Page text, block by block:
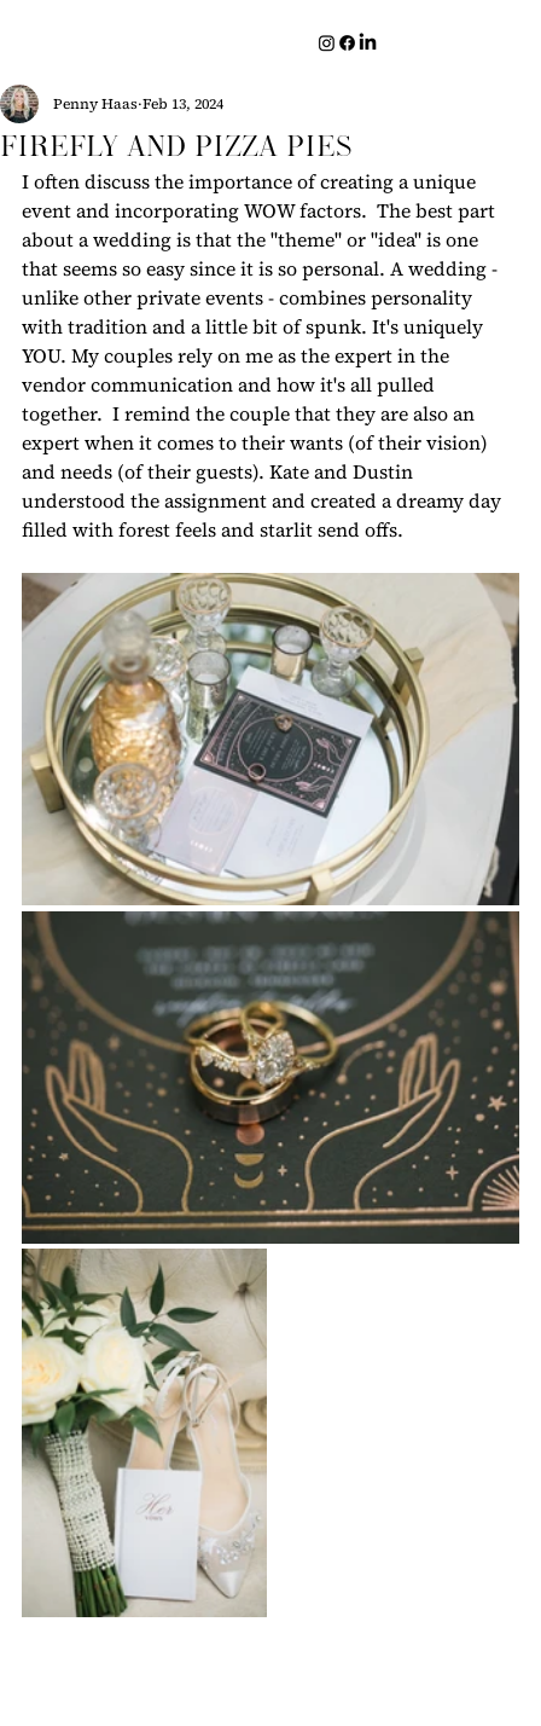
Firefly and Pizza Pies
Penny Haas Feb 13, 2024
I often discuss the importance of creating a unique
event and incorporating WOW factors.  The best part
about a wedding is that the "theme" or "idea" is one
that seems so easy since it is so personal. A wedding -
unlike other private events - combines personality
with tradition and a little bit of spunk. It's uniquely
YOU. My couples rely on me as the expert in the
vendor communication and how it's all pulled
together.  I remind the couple that they are also an
expert when it comes to their wants (of their vision)
and needs (of their guests). Kate and Dustin
understood the assignment and created a dreamy day
filled with forest feels and starlit send offs.